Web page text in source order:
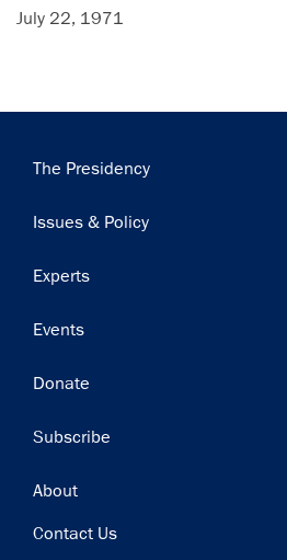
July 22, 1971
Main
The Presidency
Issues & Policy
Experts
Events
Donate
Subscribe
Footer
About
Contact Us
Subscribe to our